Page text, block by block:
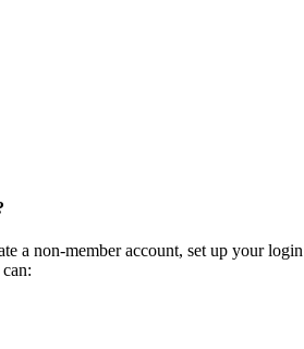
a non-member account, set up your login